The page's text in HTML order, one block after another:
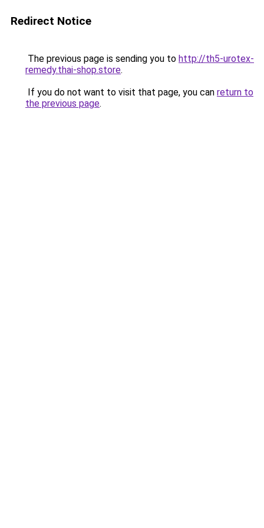
Redirect Notice
The previous page is sending you to http://th5-urotex-
remedy.thai-shop.store.
If you do not want to visit that page, you can return to
the previous page.